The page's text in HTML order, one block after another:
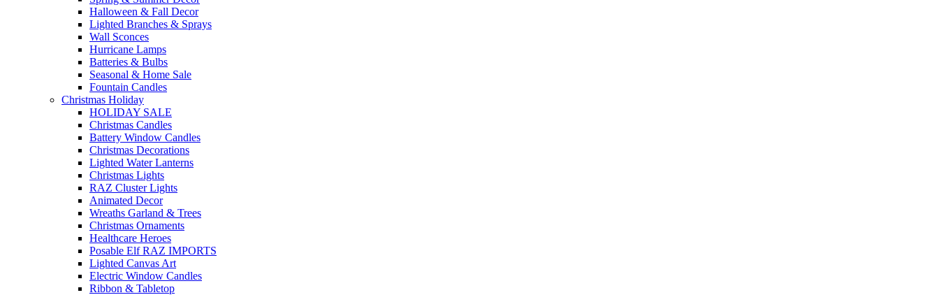
Halloween & Fall Decor
Lighted Branches & Sprays
Wall Sconces
Hurricane Lamps
Batteries & Bulbs
Seasonal & Home Sale
Fountain Candles
Christmas Holiday
HOLIDAY SALE
Christmas Candles
Battery Window Candles
Christmas Decorations
Lighted Water Lanterns
Christmas Lights
RAZ Cluster Lights
Animated Decor
Wreaths Garland & Trees
Christmas Ornaments
Healthcare Heroes
Posable Elf RAZ IMPORTS
Lighted Canvas Art
Electric Window Candles
Ribbon & Tabletop